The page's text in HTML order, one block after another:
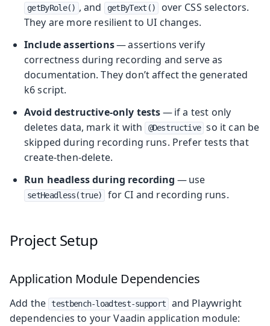
getByRole() , and getByText()
over CSS selectors.
They are more resilient to UI changes.
Include assertions— assertions verify
correctness during recording and serve as
documentation. They don’t affect the generated
k6 script.
Avoid destructive-only tests— if a test only
deletes data, mark it with
@Destructive so it can be
skipped during recording runs. Prefer tests that
create-then-delete.
Run headless during recording — use
setHeadless(true) for CI and recording runs.
Project Setup
Application Module Dependencies
Add the testbench-loadtest-support
and Playwright
dependencies to your Vaadin application module: